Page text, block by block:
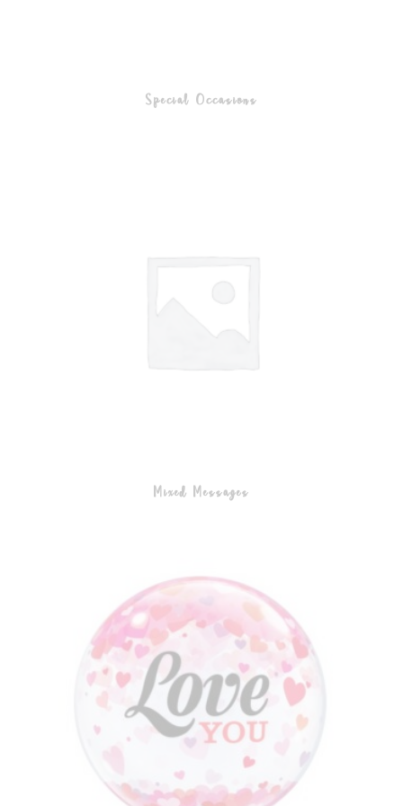
Special Occasions
Mixed Messages